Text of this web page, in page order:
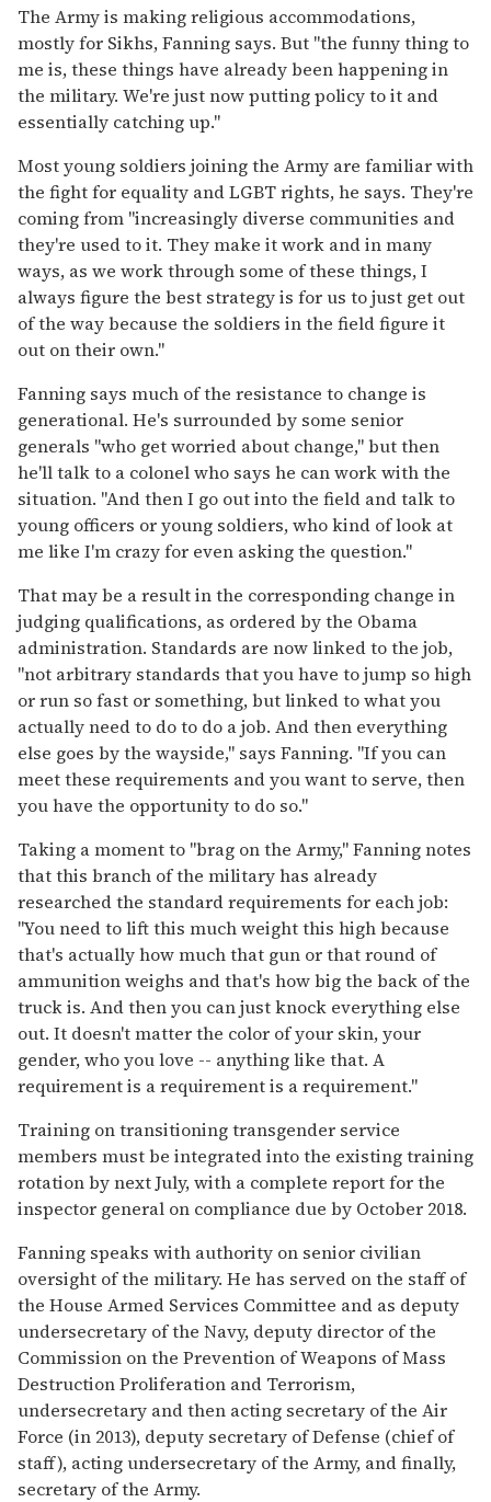
The Army is making religious accommodations,
mostly for Sikhs, Fanning says. But "the funny thing to
me is, these things have already been happening in
the military. We're just now putting policy to it and
essentially catching up."
Most young soldiers joining the Army are familiar with
the fight for equality and LGBT rights, he says. They're
coming from "increasingly diverse communities and
they're used to it. They make it work and in many
ways, as we work through some of these things, I
always figure the best strategy is for us to just get out
of the way because the soldiers in the field figure it
out on their own."
Fanning says much of the resistance to change is
generational. He's surrounded by some senior
generals "who get worried about change," but then
he'll talk to a colonel who says he can work with the
situation. "And then I go out into the field and talk to
young officers or young soldiers, who kind of look at
me like I'm crazy for even asking the question."
That may be a result in the corresponding change in
judging qualifications, as ordered by the Obama
administration. Standards are now linked to the job,
"not arbitrary standards that you have to jump so high
or run so fast or something, but linked to what you
actually need to do to do a job. And then everything
else goes by the wayside," says Fanning. "If you can
meet these requirements and you want to serve, then
you have the opportunity to do so."
Taking a moment to "brag on the Army," Fanning notes
that this branch of the military has already
researched the standard requirements for each job:
"You need to lift this much weight this high because
that's actually how much that gun or that round of
ammunition weighs and that's how big the back of the
truck is. And then you can just knock everything else
out. It doesn't matter the color of your skin, your
gender, who you love -- anything like that. A
requirement is a requirement is a requirement."
Training on transitioning transgender service
members must be integrated into the existing training
rotation by next July, with a complete report for the
inspector general on compliance due by October 2018.
Fanning speaks with authority on senior civilian
oversight of the military. He has served on the staff of
the House Armed Services Committee and as deputy
undersecretary of the Navy, deputy director of the
Commission on the Prevention of Weapons of Mass
Destruction Proliferation and Terrorism,
undersecretary and then acting secretary of the Air
Force (in 2013), deputy secretary of Defense (chief of
staff), acting undersecretary of the Army, and finally,
secretary of the Army.